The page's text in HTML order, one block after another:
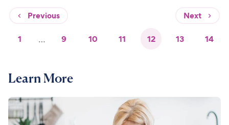
Previous Next
1 … 9 10 11 12 13 14
Learn More